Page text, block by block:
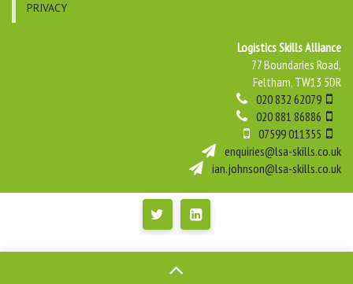
PRIVACY
Logistics Skills Alliance
77 Boundaries Road,
Feltham, TW13 5DR
020 832 62079
020 881 86886
07599 011355
enquiries@lsa-skills.co.uk
ian.johnson@lsa-skills.co.uk